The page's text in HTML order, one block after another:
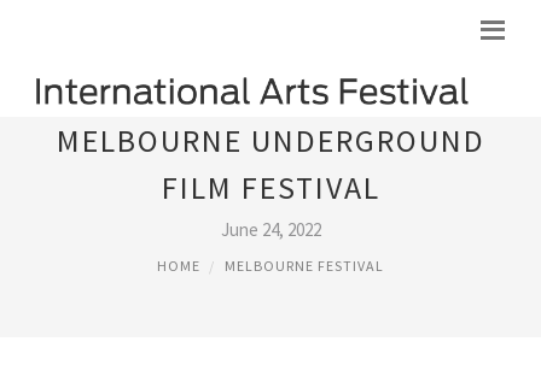
MELBOURNE UNDERGROUND
FILM FESTIVAL
June 24, 2022
HOME MELBOURNE FESTIVAL